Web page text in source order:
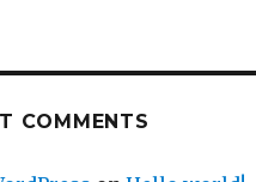
COMMENTS